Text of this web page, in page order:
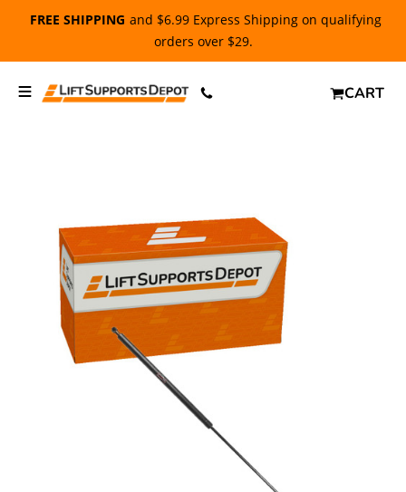
FREE SHIPPING and $6.99 Express Shipping on qualifying
orders over $29.
CART